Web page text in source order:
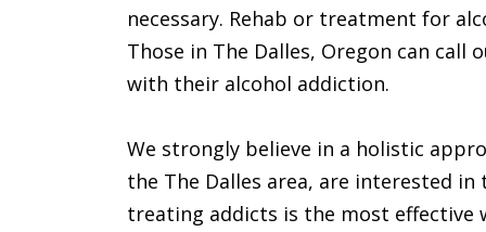
necessary. Rehab or treatment for
Those in The Dalles, Oregon can
with their alcohol addiction.
We strongly believe in a holistic
the The Dalles area, are interested
treating addicts is the most effective